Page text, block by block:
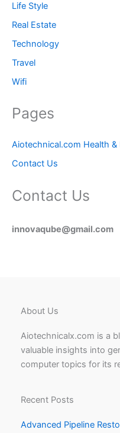
Life Style
Real Estate
Technology
Travel
Wifi
Pages
Aiotechnical.com Health &
Contact Us
Contact Us
innovaqube@gmail.com
About Us
Aiotechnicalx.com is a
valuable insights into
computer topics for its
Recent Posts
Advanced Pipeline